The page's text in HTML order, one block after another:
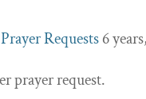
Prayer Requests6
prayer request.